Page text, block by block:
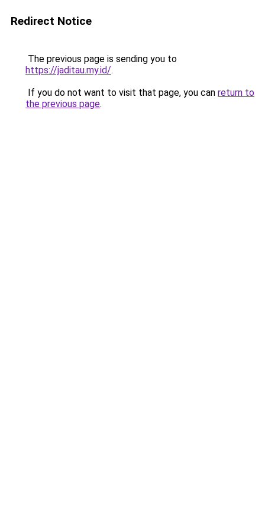
Redirect Notice
The previous page is sending you to
https://jaditau.my.id/.
If you do not want to visit that page, you can return to
the previous page.